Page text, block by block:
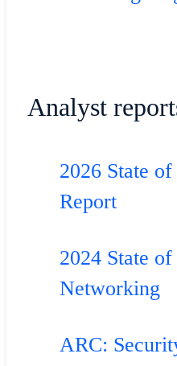
Analyst
2026 State
Report
2024 State
Networking
ARC: